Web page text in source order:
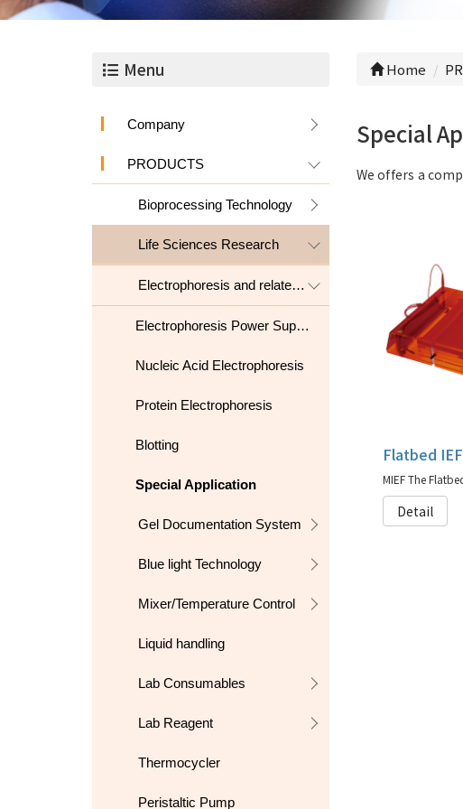
Menu
Company
PRODUCTS
Bioprocessing Technology
Life Sciences Research
Electrophoresis and related products
Electrophoresis Power Supply
Nucleic Acid Electrophoresis
Protein Electrophoresis
Blotting
Special Application
Gel Documentation System
Blue light Technology
Mixer/Temperature Control
Liquid handling
Lab Consumables
Lab Reagent
Thermocycler
Peristaltic Pump
Home
Special
We offers a
Flatbed
Detail